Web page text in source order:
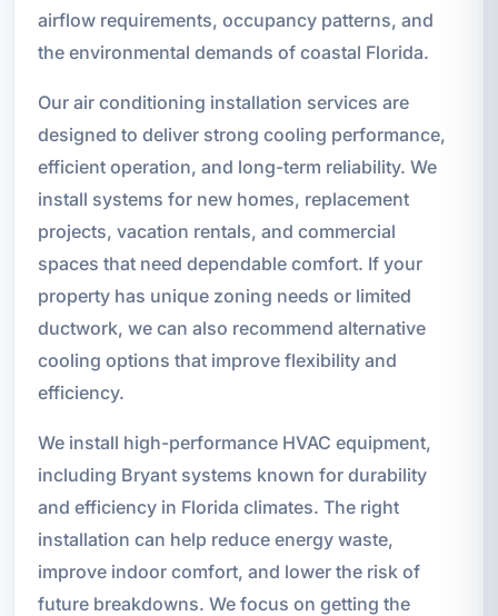
airflow requirements, occupancy patterns, and
the environmental demands of coastal Florida.
Our air conditioning installation services are
designed to deliver strong cooling performance,
efficient operation, and long-term reliability. We
install systems for new homes, replacement
projects, vacation rentals, and commercial
spaces that need dependable comfort. If your
property has unique zoning needs or limited
ductwork, we can also recommend alternative
cooling options that improve flexibility and
efficiency.
We install high-performance HVAC equipment,
including Bryant systems known for durability
and efficiency in Florida climates. The right
installation can help reduce energy waste,
improve indoor comfort, and lower the risk of
future breakdowns. We focus on getting the